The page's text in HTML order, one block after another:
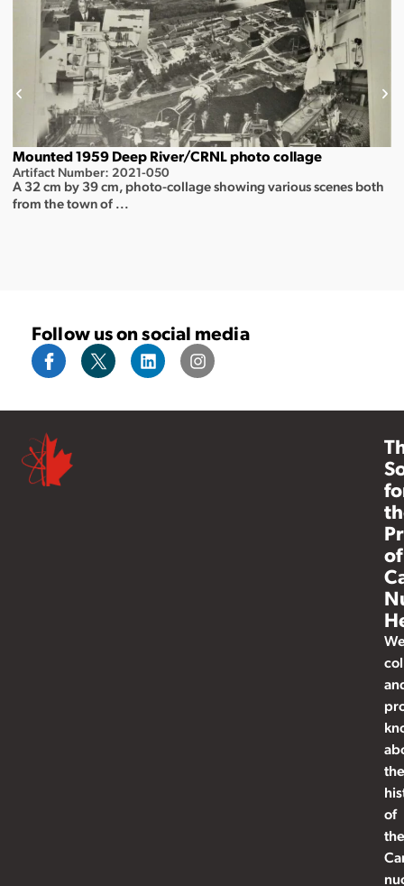
Mounted 1959 Deep River/CRNL photo collage
Artifact Number: 2021-050
A 32 cm by 39 cm, photo-collage showing various scenes both
from the town of ...
Follow us on social media
of
the
of
the